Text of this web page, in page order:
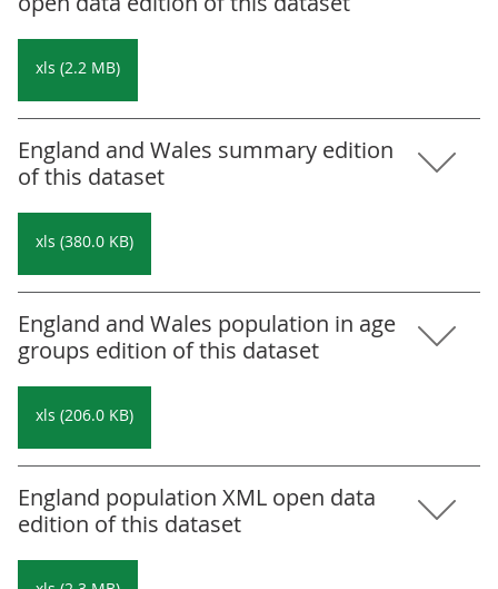
xls (2.2 MB)
England and Wales summary edition
of this dataset
xls (380.0 KB)
England and Wales population in age
groups edition of this dataset
xls (206.0 KB)
England population XML open data
edition of this dataset